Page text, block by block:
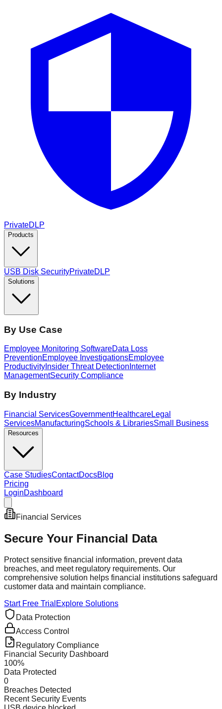
PrivateDLP
Products
USB Disk SecurityPrivateDLP
Solutions
By Use Case
Employee Monitoring SoftwareData Loss
PreventionEmployee InvestigationsEmployee
Productivity Insider Threat Detection Internet
ManagementSecurity Compliance
By Industry
Financial ServicesGovernmentHealthcareLegal
ServicesManufacturingSchools & LibrariesSmall Business
Resources
Case StudiesContactDocsBlog
Pricing
LoginDashboard
Financial Services
Secure Your Financial Data
Protect sensitive financial information, prevent data
breaches, and meet regulatory requirements. Our
comprehensive solution helps financial institutions safeguard
customer data and maintain compliance.
Start Free Trial Explore Solutions
Data Protection
Access Control
Regulatory Compliance
Financial Security Dashboard
100%
Data Protected
0
Breaches Detected
Recent Security Events